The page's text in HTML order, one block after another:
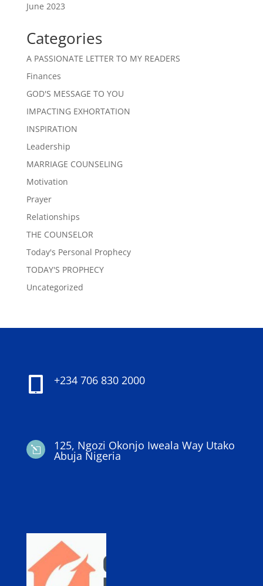
June 2023
Categories
A PASSIONATE LETTER TO MY READERS
Finances
GOD'S MESSAGE TO YOU
IMPACTING EXHORTATION
INSPIRATION
Leadership
MARRIAGE COUNSELING
Motivation
Prayer
Relationships
THE COUNSELOR
Today's Personal Prophecy
TODAY'S PROPHECY
Uncategorized
+234 706 830 2000
l 125, Ngozi Okonjo Iweala Way Utako
Abuja Nigeria